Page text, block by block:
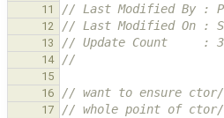
11 // Last Modified By :
12 // Last Modified On :
13 // Update Count     : 3
14 //
15
16
// want to ensure
17 // whole point of